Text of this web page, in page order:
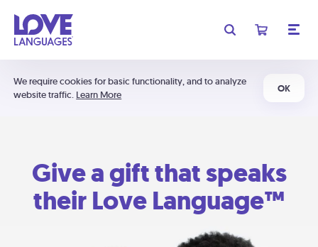
We require cookies for basic functionality, and to analyze
website traffic. Learn More
OK
Give a gift that speaks
their Love Language™